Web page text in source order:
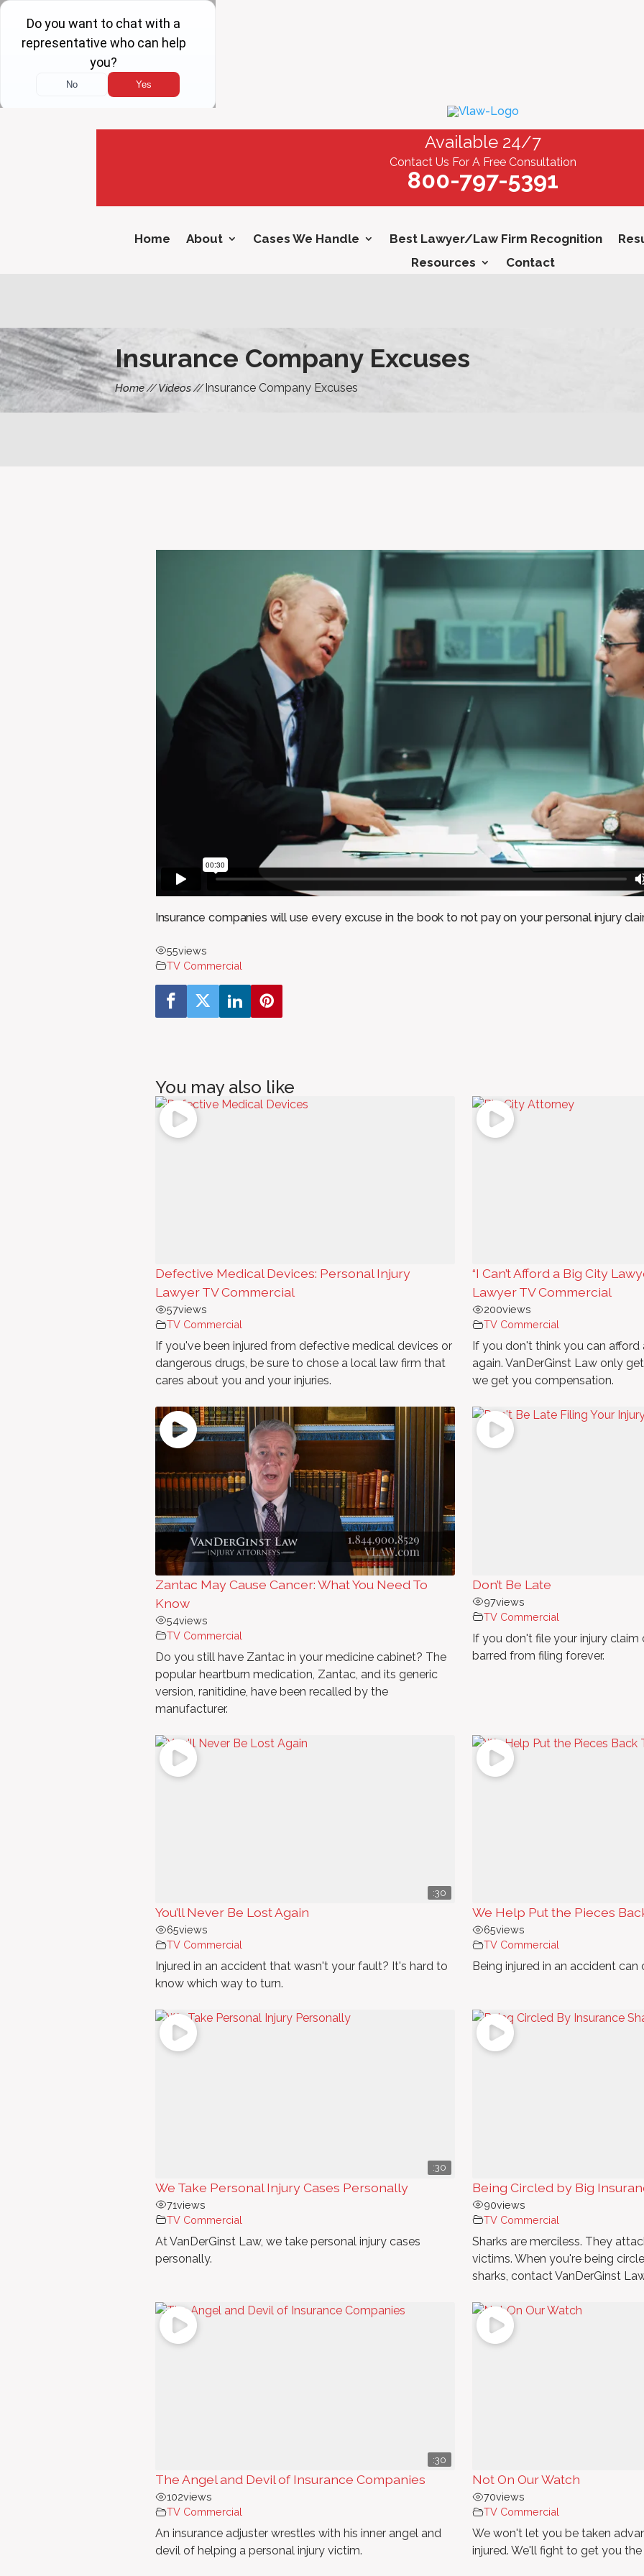
Available 24/7
Contact Us For A Free Consultation
800-797-5391
Home About Cases We Handle Best Lawyer/Law Firm Recognition
Resources
Contact
Insurance Company Excuses
Home Videos Insurance Company Excuses
Insurance companies will use every excuse in the book to not pay on your personal injury
55views
TV Commercial
You may also like
Defective Medical Devices: Personal Injury
Lawyer TV Commercial
57views
TV Commercial
If you've been injured from defective medical devices or
dangerous drugs, be sure to chose a local law firm that
cares about you and your injuries.
“I Can’t Afford a Big City
Lawyer TV Commercial
200views
TV Commercial
If you don't think you can afford
again. VanDerGinst Law only
we get you compensation.
Zantac May Cause Cancer: What You Need To
Know
54views
TV Commercial
Do you still have Zantac in your medicine cabinet? The
popular heartburn medication, Zantac, and its generic
version, ranitidine, have been recalled by the
manufacturer.
Don’t Be Late
97views
TV Commercial
If you don't file your injury
barred from filing forever.
:30
You’ll Never Be Lost Again
65views
TV Commercial
Injured in an accident that wasn't your fault? It's hard to
know which way to turn.
We Help Put the Pieces
65views
TV Commercial
Being injured in an accident
:30
We Take Personal Injury Cases Personally
71views
TV Commercial
At VanDerGinst Law, we take personal injury cases
personally.
Being Circled by Big
90views
TV Commercial
Sharks are merciless. They
victims. When you're being
sharks, contact VanDerGinst
:30
The Angel and Devil of Insurance Companies
102views
TV Commercial
An insurance adjuster wrestles with his inner angel and
devil of helping a personal injury victim.
Not On Our Watch
70views
TV Commercial
We won't let you be taken
injured. We'll fight to get you